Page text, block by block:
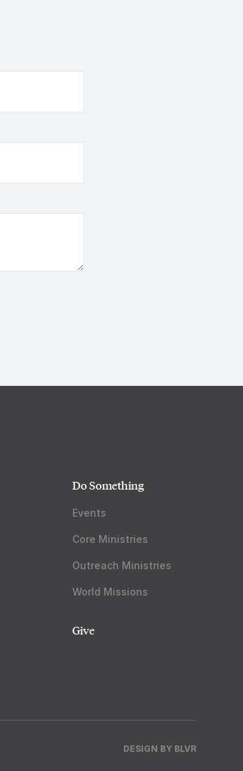
Do Something
Events
Core Ministries
Outreach Ministries
World Missions
Give
DESIGN BY BLVR